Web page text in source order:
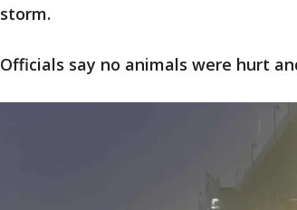
storm.
Officials say no animals were hurt